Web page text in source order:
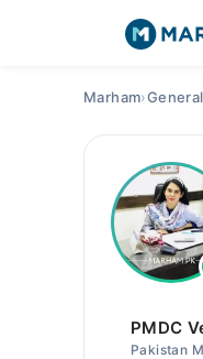
Marham›
PMDC
Pakistan